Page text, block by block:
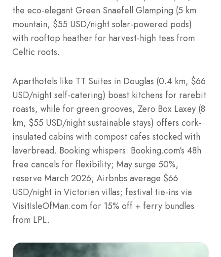
the eco-elegant Green Snaefell Glamping (5 km
mountain, $55 USD/night solar-powered pods)
with rooftop heather for harvest-high teas from
Celtic roots.
Aparthotels like TT Suites in Douglas (0.4 km, $66
USD/night self-catering) boast kitchens for rarebit
roasts, while for green grooves, Zero Box Laxey (8
km, $55 USD/night sustainable stays) offers cork-
insulated cabins with compost cafes stocked with
laverbread. Booking whispers: Booking.com’s 48h
free cancels for flexibility; May surge 50%,
reserve March 2026; Airbnbs average $66
USD/night in Victorian villas; festival tie-ins via
VisitIsleOfMan.com for 15% off + ferry bundles
from LPL.